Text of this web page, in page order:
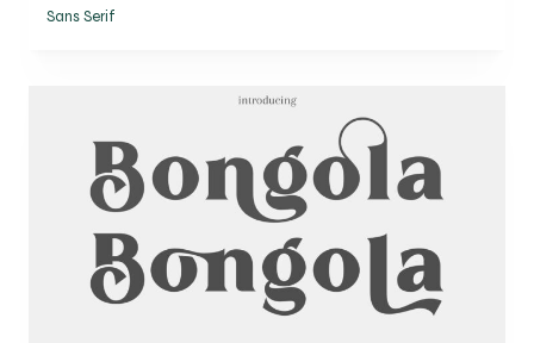
Sans Serif